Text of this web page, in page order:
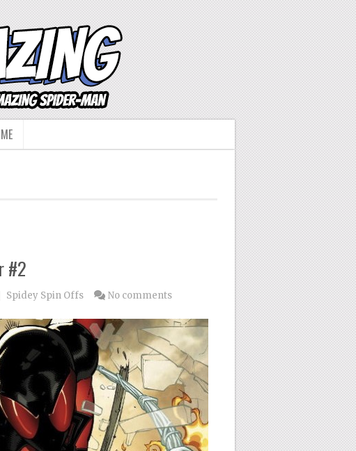
#2
Spidey Spin Offs No comments